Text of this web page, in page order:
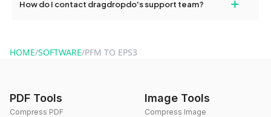
use to reduce the size of your converted files if necessary.
How do I contact dragdropdo's support team?
HOME/SOFTWARE/PFM TO EPS3
PDF Tools
Compress PDF
Image Tools
Compress Image